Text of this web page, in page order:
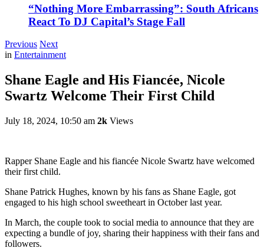
“Nothing More Embarrassing”: South Africans
React To DJ Capital’s Stage Fall
Previous Next
in Entertainment
Shane Eagle and His Fiancée, Nicole
Swartz Welcome Their First Child
July 18, 2024, 10:50 am 2k Views
Rapper Shane Eagle and his fiancée Nicole Swartz have welcomed
their first child.
Shane Patrick Hughes, known by his fans as Shane Eagle, got
engaged to his high school sweetheart in October last year.
In March, the couple took to social media to announce that they are
expecting a bundle of joy, sharing their happiness with their fans and
followers.